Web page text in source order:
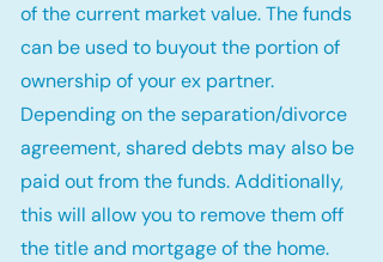
of the current market value. The funds
can be used to buyout the portion of
ownership of your ex partner.
Depending on the separation/divorce
agreement, shared debts may also be
paid out from the funds. Additionally,
this will allow you to remove them off
the title and mortgage of the home.